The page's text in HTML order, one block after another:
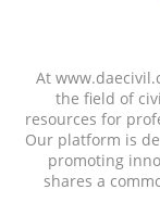
At
the field of
resources for
Our platform is
promoting
shares a